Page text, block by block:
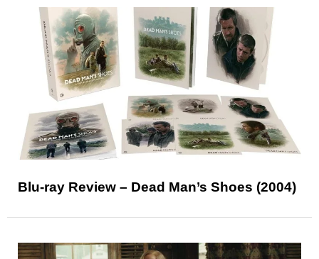
Blu-ray Review – Dead Man’s Shoes (2004)